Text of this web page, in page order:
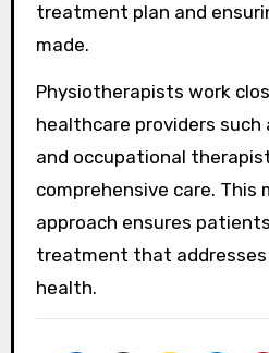
treatment plan and
made.
Physiotherapists work
healthcare providers such
and occupational
comprehensive care. This
approach ensures
treatment that
health.